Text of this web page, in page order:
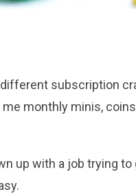
subscription
monthly minis,
up with a job trying